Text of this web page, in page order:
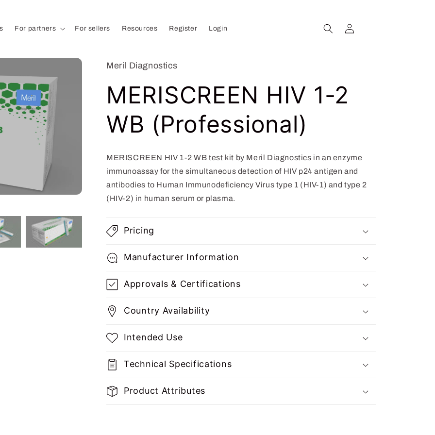
For partners For sellers Resources Register Login
Log
in
Meril Diagnostics
MERISCREEN HIV 1-2
WB (Professional)
MERISCREEN HIV 1-2 WB test kit by Meril Diagnostics in an enzyme
immunoassay for the simultaneous detection of HIV p24 antigen and
antibodies to Human Immunodeficiency Virus type 1 (HIV-1) and type 2
(HIV-2) in human serum or plasma.
Pricing
Manufacturer Information
Approvals & Certifications
Country Availability
Intended Use
Technical Specifications
Product Attributes